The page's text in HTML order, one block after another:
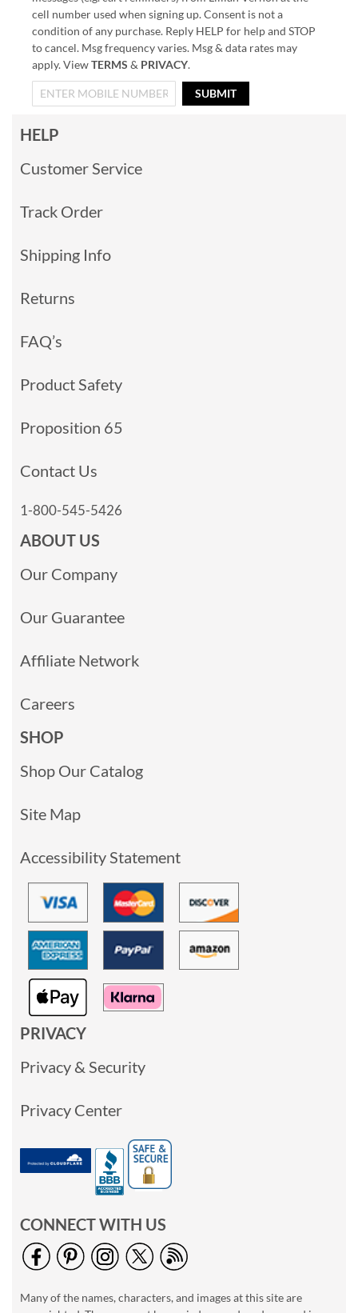
cell number used when signing up. Consent is not a
condition of any purchase. Reply HELP for help and STOP
to cancel. Msg frequency varies. Msg & data rates may
apply. ViewTERMS & PRIVACY.
SUBMIT
HELP
Customer Service
Track Order
Shipping Info
Returns
FAQ’s
Product Safety
Proposition 65
Contact Us
1-800-545-5426
ABOUT US
Our Company
Our Guarantee
Affiliate Network
Careers
SHOP
Shop Our Catalog
Site Map
Accessibility Statement
PRIVACY
Privacy & Security
Privacy Center
CONNECT WITH US
Many of the names, characters, and images at this site are